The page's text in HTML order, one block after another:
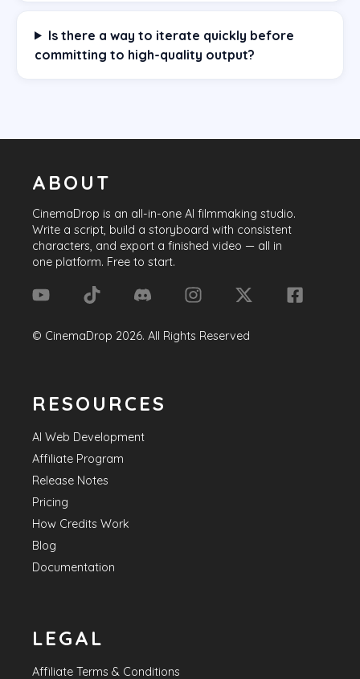
Is there a way to iterate quickly before
committing to high-quality output?
ABOUT
CinemaDrop is an all-in-one AI filmmaking studio.
Write a script, build a storyboard with consistent
characters, and export a finished video — all in
one platform. Free to start.
© CinemaDrop 2026. All Rights Reserved
RESOURCES
AI Web Development
Affiliate Program
Release Notes
Pricing
How Credits Work
Blog
Documentation
LEGAL
Affiliate Terms & Conditions